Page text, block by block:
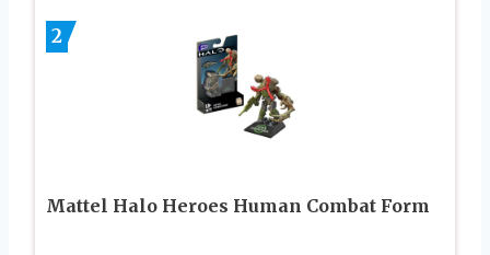
2
Mattel Halo Heroes Human Combat Form